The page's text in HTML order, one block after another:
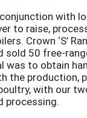
with
to raise,
Crown ‘S’
sold 50 free-
was to obtain
the production,
with our
processing.